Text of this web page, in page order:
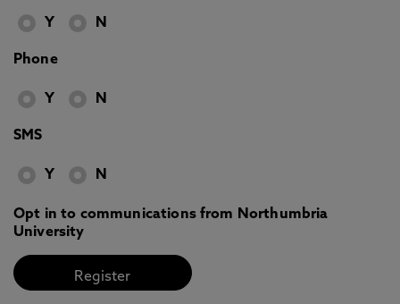
Y N
Phone
Y N
SMS
Y N
Opt in to communications from Northumbria
University